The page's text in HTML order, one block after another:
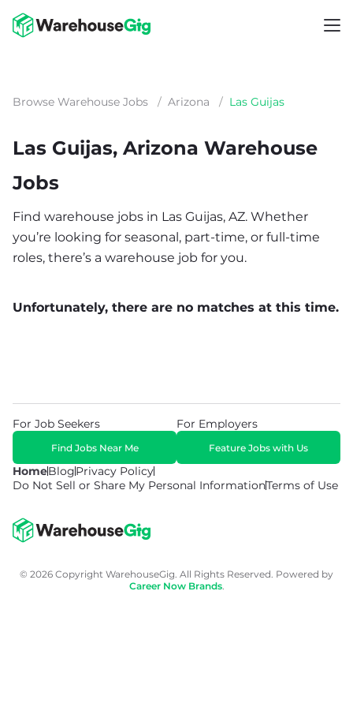
Browse Warehouse Jobs / Arizona / Las Guijas
Las Guijas, Arizona Warehouse
Jobs
Find warehouse jobs in Las Guijas, AZ. Whether
you’re looking for seasonal, part-time, or full-time
roles, there’s a warehouse job for you.
Unfortunately, there are no matches at this time.
HomeBlogPrivacy Policy
Do Not Sell or Share My Personal InformationTerms of Use
For Job Seekers
Find Jobs Near Me
For Employers
Feature Jobs with Us
© 2026 Copyright WarehouseGig. All Rights Reserved. Powered by
Career Now Brands.